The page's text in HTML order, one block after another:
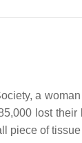
a
lost their
of